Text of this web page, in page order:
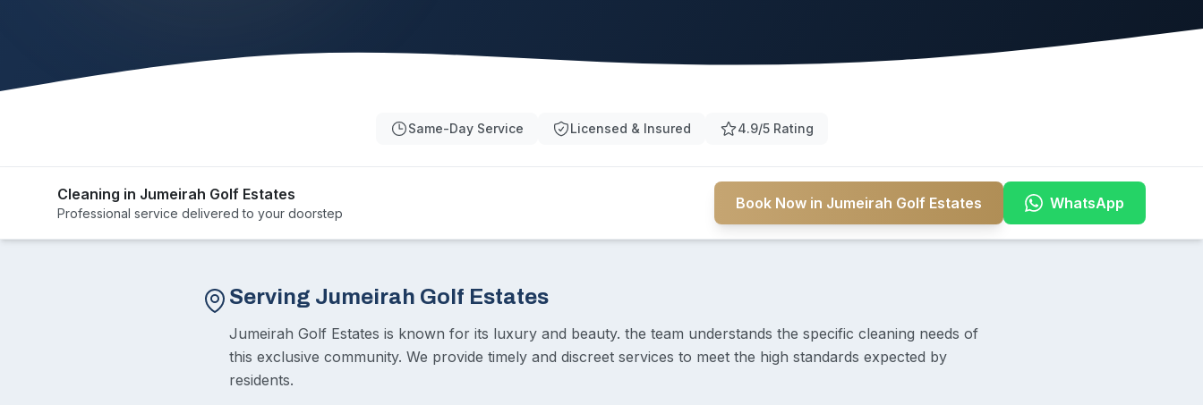
Same-Day Service Licensed & Insured 4.9/5 Rating
Cleaning in Jumeirah Golf Estates
Professional service delivered to your doorstep
Book Now in Jumeirah Golf Estates WhatsApp
Serving Jumeirah Golf Estates
Jumeirah Golf Estates is known for its luxury and beauty. the team understands the specific cleaning needs of
this exclusive community. We provide timely and discreet services to meet the high standards expected by
residents.